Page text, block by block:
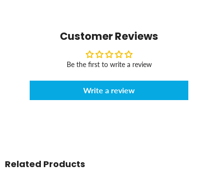
Customer Reviews
Be the first to write a review
Write a review
Related Products